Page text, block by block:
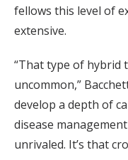
fellows this level of
extensive.
“That type of hybrid
uncommon,”
develop a depth of
disease
unrivaled. It’s that